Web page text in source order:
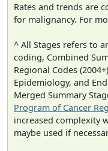
Rates and trends are
for malignancy. For
^ All Stages refers to
coding, Combined
Regional Codes
Epidemiology, and
Merged Summary
Program of Cancer
increased complexity
maybe used if